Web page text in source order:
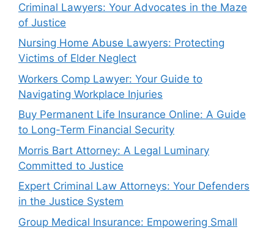
Criminal Lawyers: Your Advocates in the Maze
of Justice
Nursing Home Abuse Lawyers: Protecting
Victims of Elder Neglect
Workers Comp Lawyer: Your Guide to
Navigating Workplace Injuries
Buy Permanent Life Insurance Online: A Guide
to Long-Term Financial Security
Morris Bart Attorney: A Legal Luminary
Committed to Justice
Expert Criminal Law Attorneys: Your Defenders
in the Justice System
Group Medical Insurance: Empowering Small